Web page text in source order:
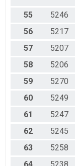
55 5246
56
5217
57
5207
58
5206
59
5270
60
5249
61
5247
62
5245
63
5258